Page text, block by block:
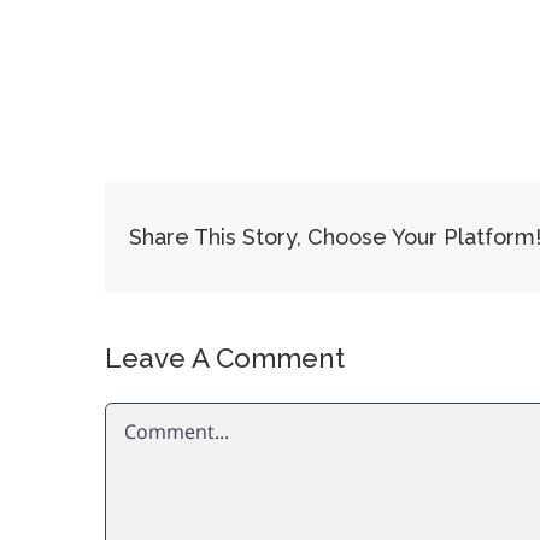
Share This Story, Choose Your Platform!
Leave A Comment
Comment